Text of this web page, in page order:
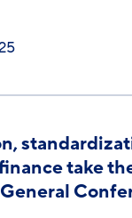
take